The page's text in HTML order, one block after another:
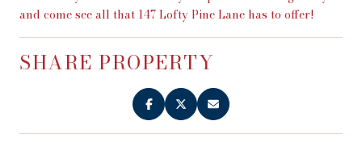
and come see all that 147 Lofty Pine Lane has to offer!
SHARE PROPERTY